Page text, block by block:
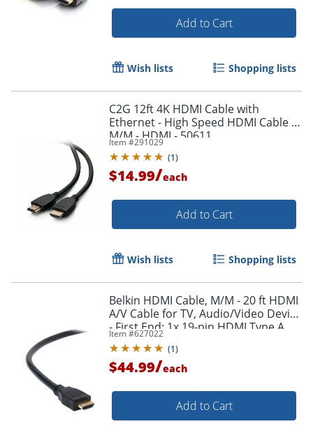
Add to Cart
Wish lists Shopping lists
C2G 12ft 4K HDMI Cable with
Ethernet - High Speed HDMI Cable -
M/M - HDMI - 50611
Item #291029
(1)
$14.99/each
Add to Cart
Wish lists Shopping lists
Belkin HDMI Cable, M/M - 20 ft HDMI
A/V Cable for TV, Audio/Video Device
- First End: 1x 19-pin HDMI Type A
Digital Audio/Video - F8V3311B20
Item #627022
(1)
$44.99/each
Add to Cart